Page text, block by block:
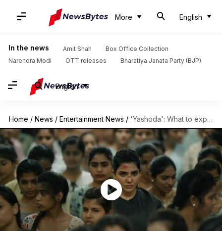
More English
In the news Amit Shah
Box Office Collection
Narendra Modi
OTT releases Bharatiya Janata Party (BJP)
English
Home / News / Entertainment News / 'Yashoda': What to expect from Samantha Ruth Prabhu starrer?